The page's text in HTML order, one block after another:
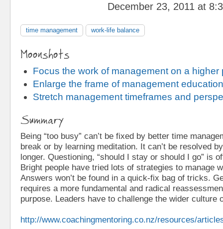
December 23, 2011 at
time management work-life balance
Moonshots
Focus the work of management on a higher
Enlarge the frame of management education
Stretch management timeframes and
Summary
Being “too busy” can’t be fixed by better time
break or by learning meditation. It can’t be resolved
longer. Questioning, “should I stay or should I go” is
Bright people have tried lots of strategies to manage
Answers won’t be found in a quick-fix bag of tricks.
requires a more fundamental and radical
purpose. Leaders have to challenge the wider culture
http://www.coachingmentoring.co.nz/resources/